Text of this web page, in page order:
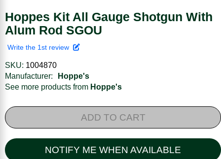
Hoppes Kit All Gauge Shotgun With
Alum Rod SGOU
Write the 1st review
SKU: 1004870
Manufacturer:
Hoppe's
See more products from Hoppe's
ADD TO CART
NOTIFY ME WHEN AVAILABLE